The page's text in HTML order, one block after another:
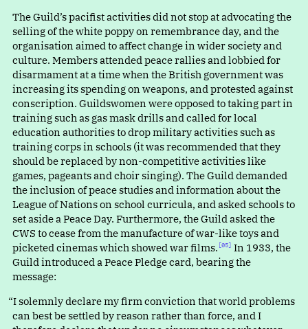
The Guild’s pacifist activities did not stop at advocating the
selling of the white poppy on remembrance day, and the
organisation aimed to affect change in wider society and
culture. Members attended peace rallies and lobbied for
disarmament at a time when the British government was
increasing its spending on weapons, and protested against
conscription. Guildswomen were opposed to taking part in
training such as gas mask drills and called for local
education authorities to drop military activities such as
training corps in schools (it was recommended that they
should be replaced by non-competitive activities like
games, pageants and choir singing). The Guild demanded
the inclusion of peace studies and information about the
League of Nations on school curricula, and asked schools to
set aside a Peace Day. Furthermore, the Guild asked the
CWS to cease from the manufacture of war-like toys and
picketed cinemas which showed war films.⁠
[05]
In 1933, the
Guild introduced a Peace Pledge card, bearing the
message:
“I solemnly declare my firm conviction that world problems
can best be settled by reason rather than force, and I